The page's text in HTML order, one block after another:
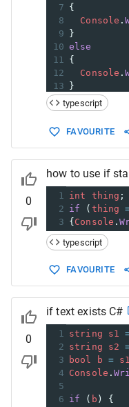
7 {
8
Console .
9
}
10 else
11 {
12
Console .
13
}
typescript
FAVOURITE
0
how to use if
1 int thing ;
2 if ( thing
3 { Console .
typescript
FAVOURITE
0
if text exists C#
1 string s1
2 string s2
3
bool b = s1
4 Console .
5
6 if ( b ) {